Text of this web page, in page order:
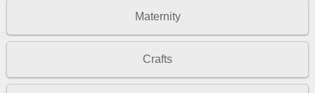
Maternity
Crafts